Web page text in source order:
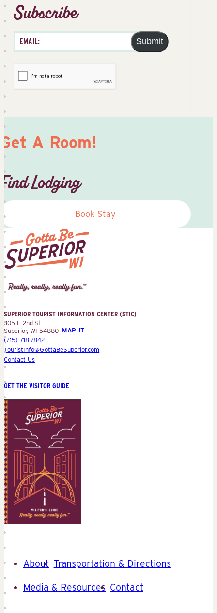
Subscribe
Submit
Get A Room!
Find Lodging
Book Stay
Superior
Tourist
Center
(STIC)
SUPERIOR TOURIST INFORMATION CENTER (STIC)
305 E 2nd St
Superior, WI 54880 MAP IT
(715) 718-7842
TouristInfo@GottaBeSuperior.com
Contact Us
GET THE VISITOR GUIDE
About Transportation & Directions
Media & Resources Contact